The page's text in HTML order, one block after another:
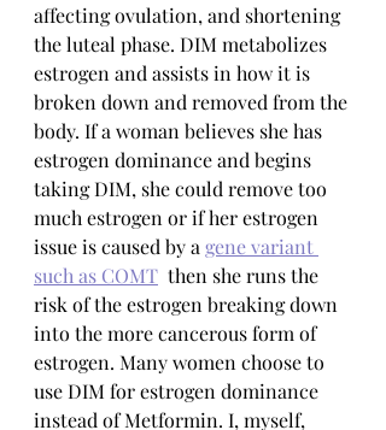
affecting ovulation, and shortening
the luteal phase. DIM metabolizes
estrogen and assists in how it is
broken down and removed from the
body. If a woman believes she has
estrogen dominance and begins
taking DIM, she could remove too
much estrogen or if her estrogen
issue is caused by a gene variant
such as COMT
  then she runs the
risk of the estrogen breaking down
into the more cancerous form of
estrogen. Many women choose to
use DIM for estrogen dominance
instead of Metformin. I, myself,